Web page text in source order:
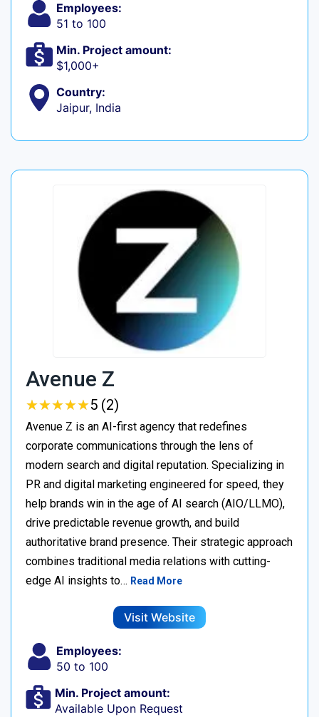
Employees:
51 to 100
Min. Project amount:
$1,000+
Country:
Jaipur, India
Avenue Z
★★★★★
★★★★★5 (2)
Avenue Z is an AI-first agency that redefines
corporate communications through the lens of
modern search and digital reputation. Specializing in
PR and digital marketing engineered for speed, they
help brands win in the age of AI search (AIO/LLMO),
drive predictable revenue growth, and build
authoritative brand presence. Their strategic approach
combines traditional media relations with cutting-
edge AI insights to… Read More
Visit Website
Employees:
50 to 100
Min. Project amount:
Available Upon Request